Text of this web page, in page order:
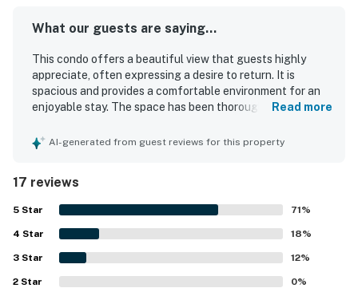
What our guests are saying...
This condo offers a beautiful view that guests highly
appreciate, often expressing a desire to return. It is
spacious and provides a comfortable environment for an
enjoyable stay. The space has been thoroughly cleaned,
features a lovely view of the mountains on clear days and
comfortable, further enhancing guests' enjoyment.
Read more
AI-generated from guest reviews for this property
17 reviews
5 Star 71%
4 Star 18%
3 Star 12%
2 Star 0%